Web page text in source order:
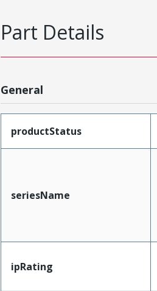
Part Details
General
productStatus
seriesName
ipRating